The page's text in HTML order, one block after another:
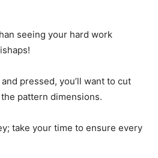
seeing your hard work
pressed, you’ll want to cut
pattern dimensions.
take your time to ensure every